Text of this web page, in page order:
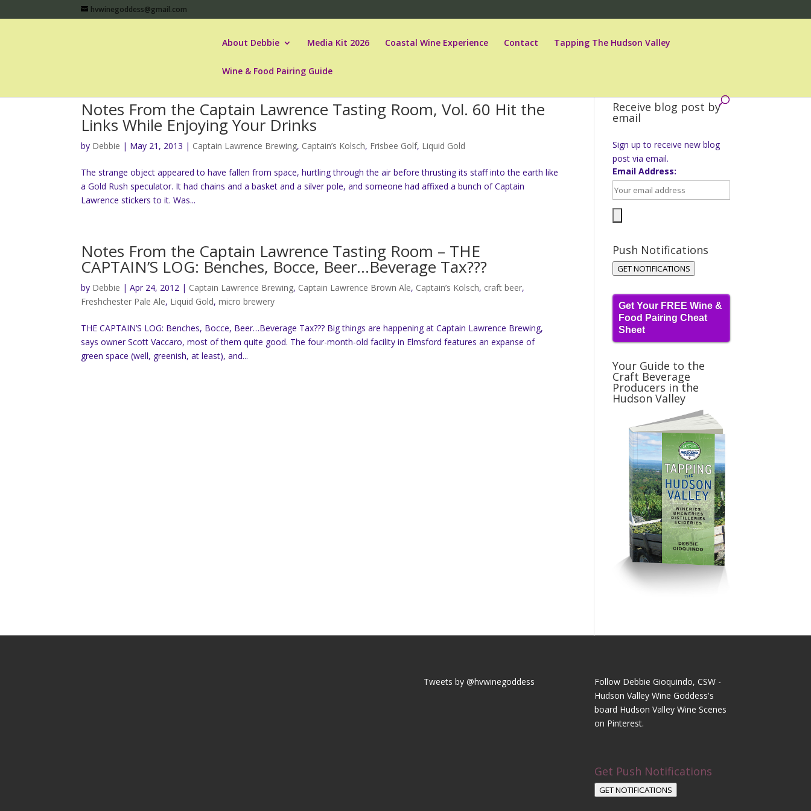
hvwinegoddess@gmail.com
About Debbie Media Kit 2026 Coastal Wine Experience Contact Tapping The Hudson Valley
Wine & Food Pairing Guide
Notes From the Captain Lawrence Tasting Room, Vol. 60 Hit the
Links While Enjoying Your Drinks
by Debbie | May 21, 2013 | Captain Lawrence Brewing, Captain’s Kolsch, Frisbee Golf, Liquid Gold
The strange object appeared to have fallen from space, hurtling through the air before thrusting its staff into the earth like
a Gold Rush speculator. It had chains and a basket and a silver pole, and someone had affixed a bunch of Captain
Lawrence stickers to it. Was...
Notes From the Captain Lawrence Tasting Room – THE
CAPTAIN’S LOG: Benches, Bocce, Beer…Beverage Tax???
by Debbie |Apr 24, 2012 | Captain Lawrence Brewing, Captain Lawrence Brown Ale, Captain’s Kolsch, craft beer,
Freshchester Pale Ale, Liquid Gold,micro brewery
THE CAPTAIN’S LOG: Benches, Bocce, Beer…Beverage Tax??? Big things are happening at Captain Lawrence Brewing,
says owner Scott Vaccaro, most of them quite good. The four-month-old facility in Elmsford features an expanse of
green space (well, greenish, at least), and...
Receive blog post by
email
Sign up to receive new blog
post via email.
Email Address:
Push Notifications
GET NOTIFICATIONS
Get Your FREE Wine &
Food Pairing Cheat
Sheet
Your Guide to the
Craft Beverage
Producers in the
Hudson Valley
Tweets by @hvwinegoddess
Follow Debbie Gioquindo, CSW -
Hudson Valley Wine Goddess's
board Hudson Valley Wine Scenes
on Pinterest.
Get Push Notifications
GET NOTIFICATIONS